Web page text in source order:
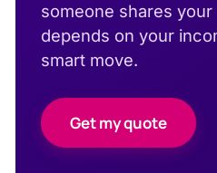
someone shares
depends on your
smart move.
Get my quote